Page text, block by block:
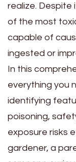
realize. Despite
of the most
capable of
ingested or
In this
everything you
identifying
poisoning,
exposure risks
gardener, a